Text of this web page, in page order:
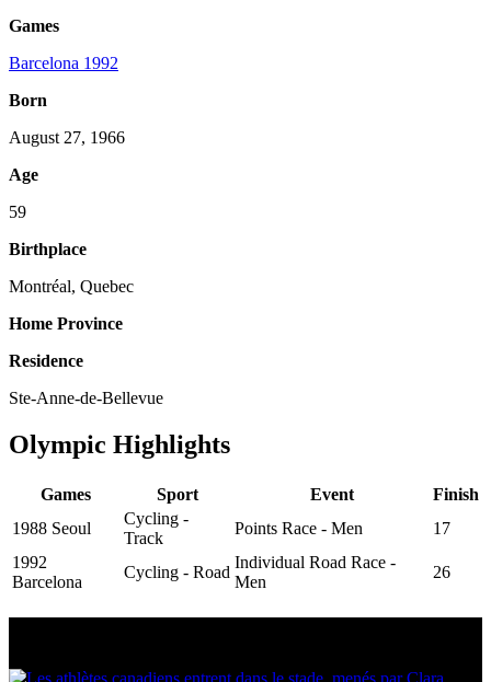
Games
Barcelona 1992
Born
August 27, 1966
Age
59
Birthplace
Montréal, Quebec
Home Province
Residence
Ste-Anne-de-Bellevue
Olympic Highlights
Games Sport Event
Finish
1988 Seoul
Cycling -
Track
Points Race - Men
17
1992
Barcelona
Cycling - Road
Individual Road Race -
Men
26